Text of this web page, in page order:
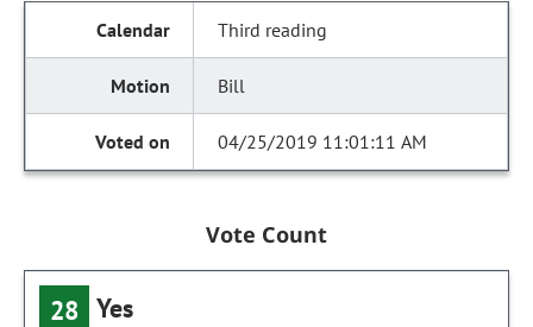
Third reading
Bill
04/25/2019 11:01:11 AM
Vote Count
28 Yes